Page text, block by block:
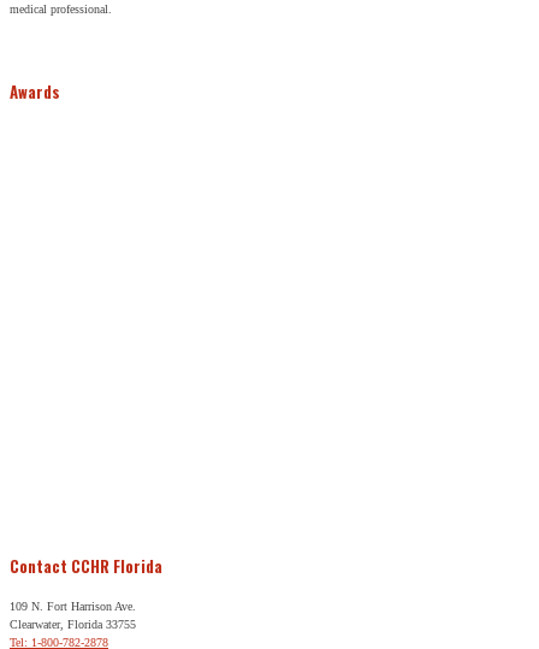
medical professional.
Awards
Contact CCHR Florida
109 N. Fort Harrison Ave.
Clearwater, Florida 33755
Tel: 1-800-782-2878